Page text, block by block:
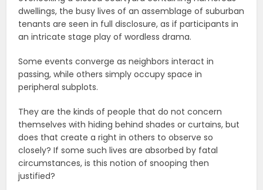
dwellings, the busy lives of an assemblage of suburban
tenants are seen in full disclosure, as if participants in
an intricate stage play of wordless drama.
Some events converge as neighbors interact in
passing, while others simply occupy space in
peripheral subplots.
They are the kinds of people that do not concern
themselves with hiding behind shades or curtains, but
does that create a right in others to observe so
closely? If some such lives are absorbed by fatal
circumstances, is this notion of snooping then
justified?